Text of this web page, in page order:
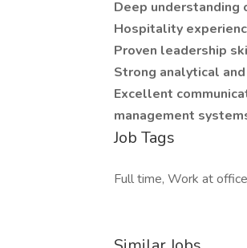
Deep
Hospitality
Proven leadership
Strong analytical
Excellent
management
Job Tags
Full time, Work at